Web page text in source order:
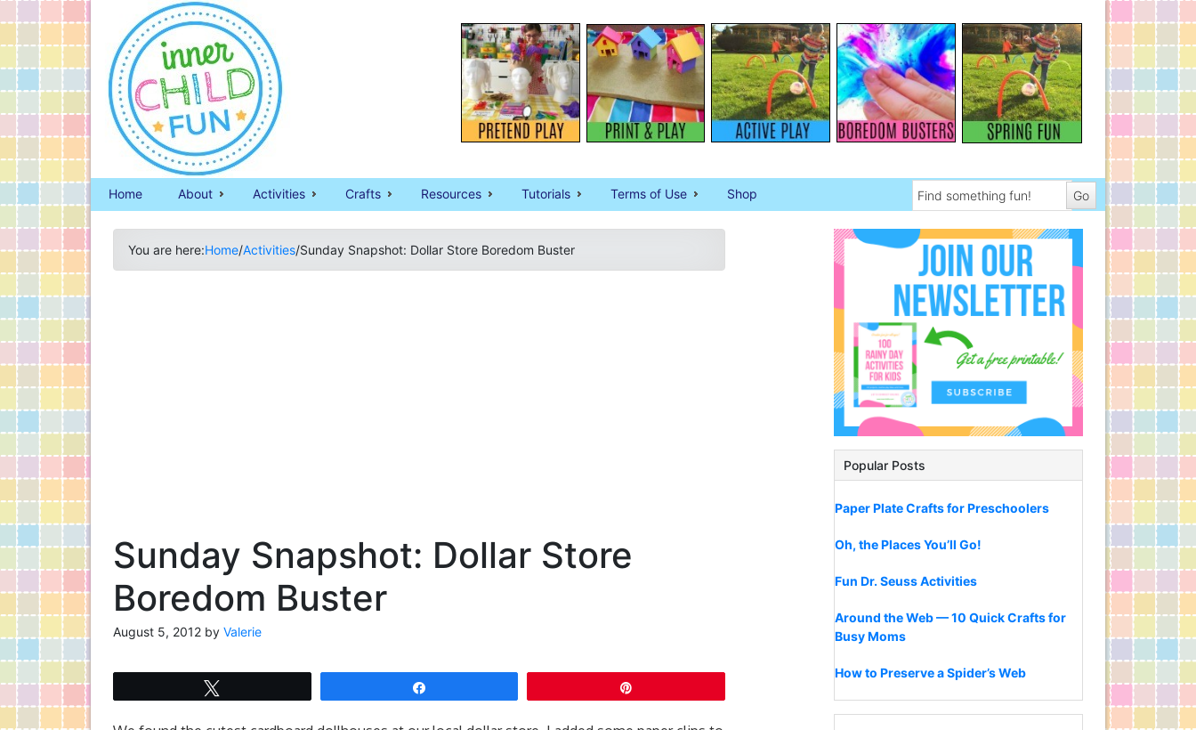
Home About Activities Crafts Resources Tutorials Terms of Use Shop
You are here:Home/Activities/Sunday Snapshot: Dollar Store Boredom Buster
Sunday Snapshot: Dollar Store
Boredom Buster
August 5, 2012 by Valerie
Popular Posts
Paper Plate Crafts for Preschoolers
Oh, the Places You’ll Go!
Fun Dr. Seuss Activities
Around the Web — 10 Quick Crafts for
Busy Moms
How to Preserve a Spider’s Web